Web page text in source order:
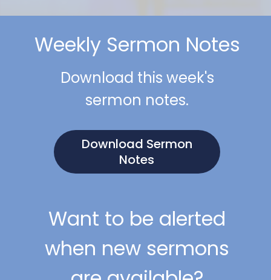
Weekly Sermon Notes
Download this week's
sermon notes.
Download Sermon
Notes
Want to be alerted
when new sermons